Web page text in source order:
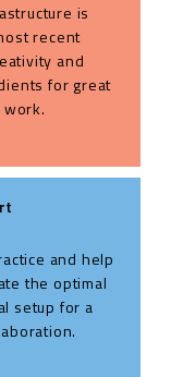
is
recent
and
for great
and help
the optimal
setup for a